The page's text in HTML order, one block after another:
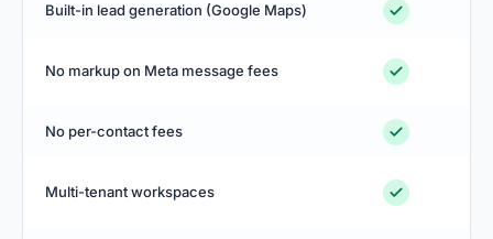
Built-in lead generation (Google Maps)
No markup on Meta message fees
No per-contact fees
Multi-tenant workspaces